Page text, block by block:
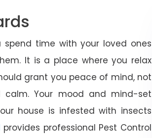
time with your loved ones
It is a place where you relax
grant you peace of mind, not
Your mood and mind-set
house is infested with insects
provides professional Pest Control